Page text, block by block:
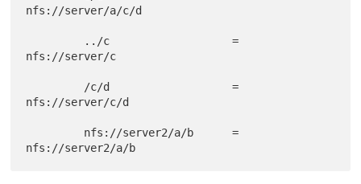
nfs://server/a/c/d
nfs://server/c
nfs://server/c/d